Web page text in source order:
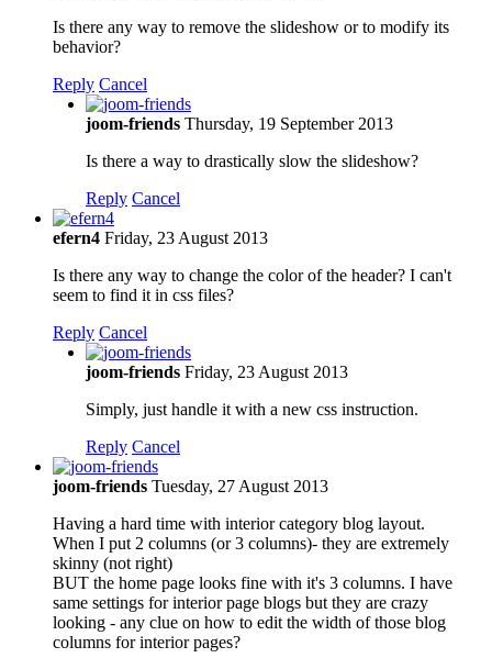
Is there any way to remove the slideshow or to modify its
behavior?
Reply Cancel
joom-friends Thursday, 19 September 2013
Is there a way to drastically slow the slideshow?
Reply Cancel
efern4 Friday, 23 August 2013
Is there any way to change the color of the header? I can't
seem to find it in css files?
Reply Cancel
joom-friends Friday, 23 August 2013
Simply, just handle it with a new css instruction.
Reply Cancel
joom-friends Tuesday, 27 August 2013
Having a hard time with interior category blog layout.
When I put 2 columns (or 3 columns)- they are extremely
skinny (not right)
BUT the home page looks fine with it's 3 columns. I have
same settings for interior page blogs but they are crazy
looking - any clue on how to edit the width of those blog
columns for interior pages?